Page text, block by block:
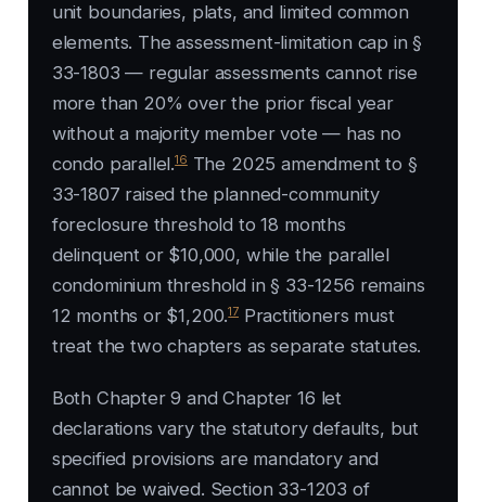
unit boundaries, plats, and limited common
elements. The assessment-limitation cap in §
33-1803 — regular assessments cannot rise
more than 20% over the prior fiscal year
without a majority member vote — has no
condo parallel.16The 2025 amendment to §
33-1807 raised the planned-community
foreclosure threshold to 18 months
delinquent or $10,000, while the parallel
condominium threshold in § 33-1256 remains
12 months or $1,200.17Practitioners must
treat the two chapters as separate statutes.
Both Chapter 9 and Chapter 16 let
declarations vary the statutory defaults, but
specified provisions are mandatory and
cannot be waived. Section 33-1203 of